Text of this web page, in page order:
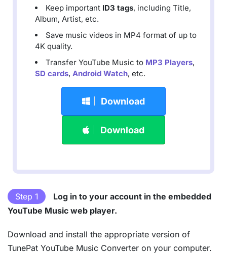
Keep important ID3 tags, including Title,
Album, Artist, etc.
Save music videos in MP4 format of up to
4K quality.
Transfer YouTube Music to MP3 Players,
SD cards, Android Watch, etc.
Download
Download
Step 1
Log in to your account in the embedded
YouTube Music web player.
Download and install the appropriate version of
TunePat YouTube Music Converter on your computer.